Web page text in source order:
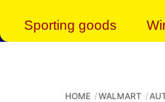
Sporting goods
HOME WALMART